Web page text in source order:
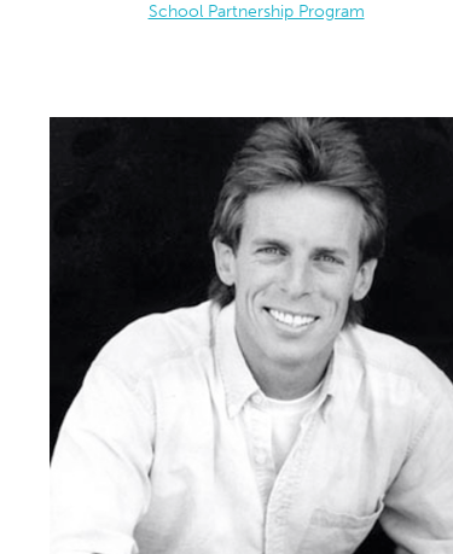
School Partnership Program